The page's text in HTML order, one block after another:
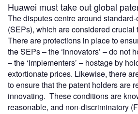
Huawei must take out global
The disputes centre around
(SEPs), which are considered crucial
There are protections in place to
the SEPs – the ‘innovators’ – do not
– the ‘implementers’ – hostage by
extortionate prices. Likewise, there
to ensure that the patent holders are
innovating. These conditions are
reasonable, and non-discriminatory